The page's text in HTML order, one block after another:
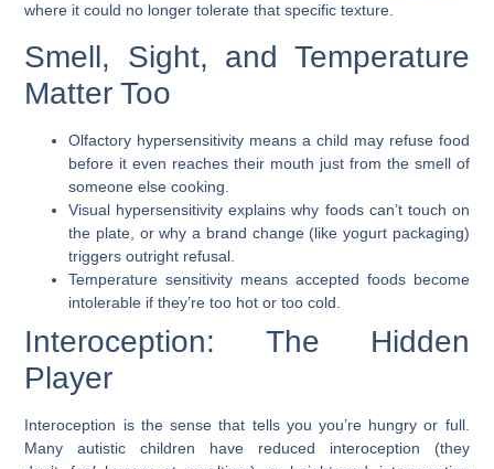
where it could no longer tolerate that specific texture.
Smell, Sight, and Temperature
Matter Too
Olfactory hypersensitivity means a child may refuse food
before it even reaches their mouth just from the smell of
someone else cooking.
Visual hypersensitivity explains why foods can’t touch on
the plate, or why a brand change (like yogurt packaging)
triggers outright refusal.
Temperature sensitivity means accepted foods become
intolerable if they’re too hot or too cold.
Interoception: The Hidden
Player
Interoception is the sense that tells you you’re hungry or full.
Many autistic children have reduced interoception (they